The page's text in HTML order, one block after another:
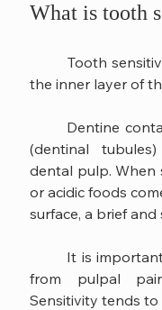
What is tooth
the inner layer of
(dentinal
dental pulp. When
or acidic foods
surface, a brief
from pulpal
Sensitivity tends